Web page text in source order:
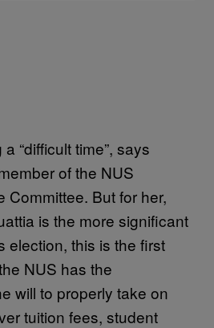
“difficult time”, says
of the NUS
Committee. But for her,
is the more significant
election, this is the first
NUS has the
will to properly take on
tuition fees, student